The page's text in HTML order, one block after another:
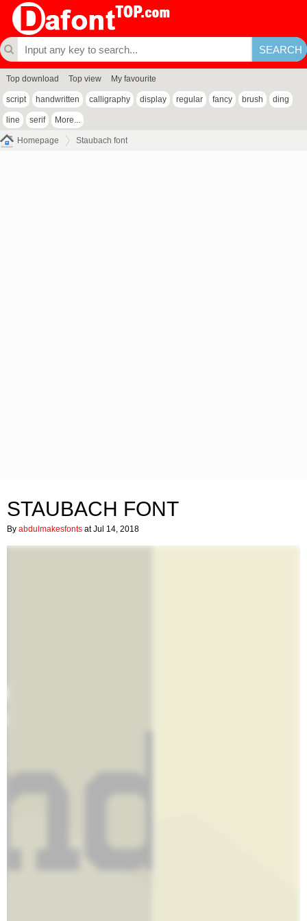
Top download Top view My favourite
script handwritten calligraphy display regular fancy brush ding
line serif More...
Homepage Staubach font
STAUBACH FONT
By abdulmakesfonts at Jul 14, 2018